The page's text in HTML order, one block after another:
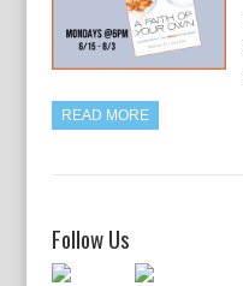
READ MORE
Follow Us